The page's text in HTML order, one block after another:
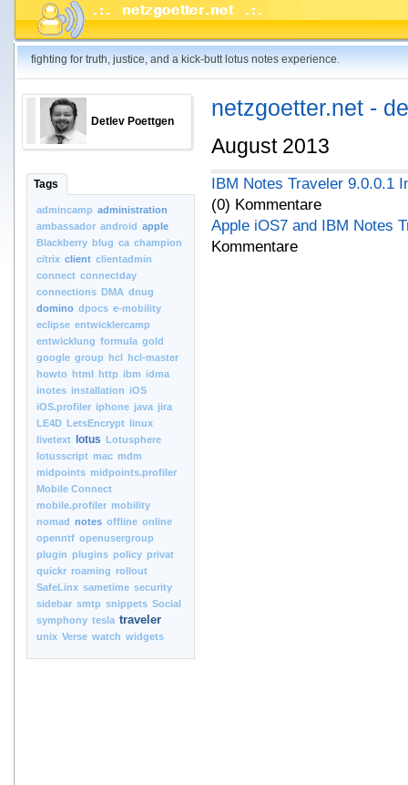
fighting for truth, justice, and a kick-butt lotus notes experience.
Detlev Poettgen
Tags
admincamp administration
ambassador android apple
Blackberry blug ca champion
citrix client clientadmin
connect connectday
connections DMA dnug
domino dpocs e-mobility
eclipse entwicklercamp
entwicklung formula gold
google group hcl hcl-master
howto html http ibm idma
inotes installation iOS
iOS.profiler iphone java jira
LE4D LetsEncrypt linux
livetext
lotus Lotusphere
lotusscript mac mdm
midpoints midpoints.profiler
Mobile Connect
mobile.profiler mobility
nomad notes offline online
openntf openusergroup
plugin plugins policy privat
quickr roaming rollout
SafeLinx sametime security
sidebar smtp snippets Social
symphony tesla traveler
unix Verse watch widgets
netzgoetter.net -
August 2013
IBM Notes Traveler 9.0.0.1
(0) Kommentare
Apple iOS7 and IBM Notes
Kommentare